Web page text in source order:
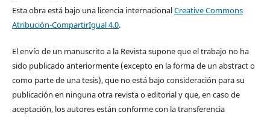
Esta obra está bajo una licencia internacionalCreative Commons
Atribución-CompartirIgual 4.0.
El envío de un manuscrito a la Revista supone que el trabajo no ha
sido publicado anteriormente (excepto en la forma de un abstract o
como parte de una tesis), que no está bajo consideración para su
publicación en ninguna otra revista o editorial y que, en caso de
aceptación, los autores están conforme con la transferencia